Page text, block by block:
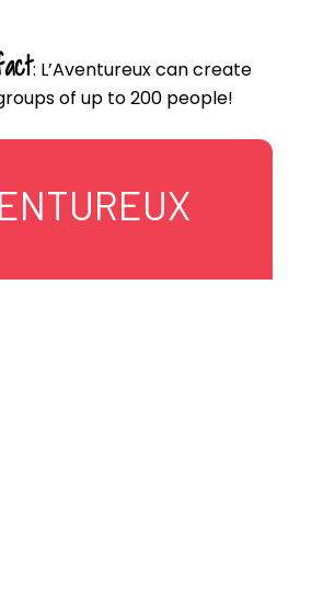
: L’Aventureux can create
of up to 200 people!